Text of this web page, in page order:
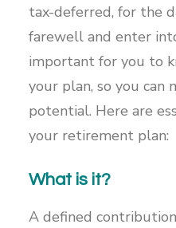
tax-deferred, for the
farewell and enter
important for you to
your plan, so you can
potential. Here are
your retirement plan:
What is it?
A defined